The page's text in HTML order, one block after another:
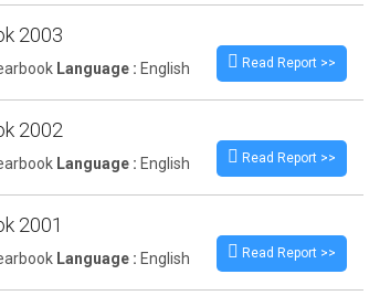
2003
Language : English Read Report >>
2002
Language : English Read Report >>
2001
Language : English Read Report >>